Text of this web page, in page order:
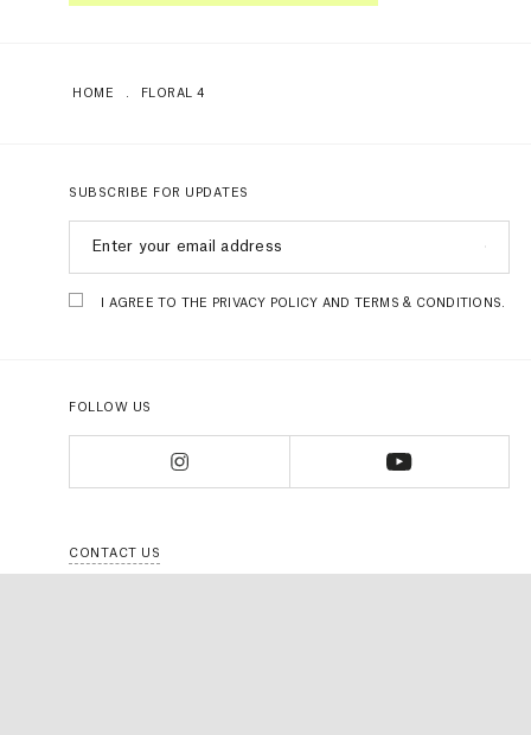
HOME FLORAL 4
SUBSCRIBE FOR UPDATES
I AGREE TO THE PRIVACY POLICY AND TERMS & CONDITIONS.
FOLLOW US
CONTACT US